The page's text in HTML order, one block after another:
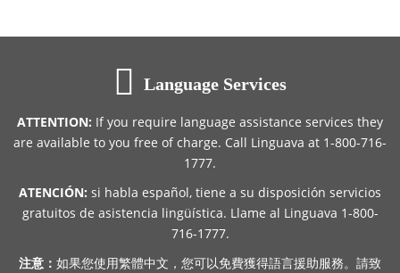
Language Services
ATTENTION: If you require language assistance services they
are available to you free of charge. Call Linguava at 1-800-716-
1777.
ATENCIÓN: si habla español, tiene a su disposición servicios
gratuitos de asistencia lingüística. Llame al Linguava 1-800-
716-1777.
注意： 如果您使用繁體中文，您可以免費獲得語言援助服務。請致